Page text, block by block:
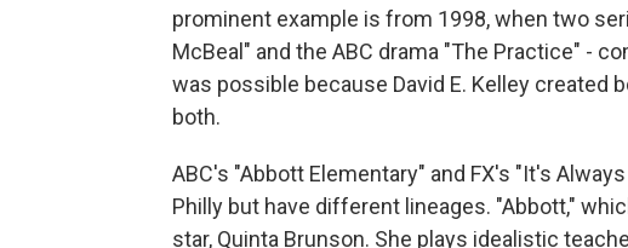
prominent example is from 1998, when two
McBeal" and the ABC drama "The Practice" -
was possible because David E. Kelley created
both.
ABC's "Abbott Elementary" and FX's "It's
Philly but have different lineages. "Abbott,"
star, Quinta Brunson. She plays idealistic